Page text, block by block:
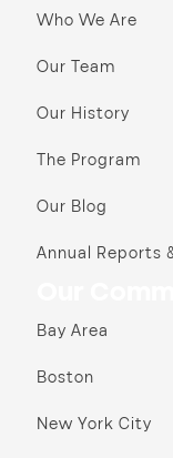
Who We Are
Our Team
Our History
The Program
Our Blog
Annual Reports
Bay Area
Boston
New York City